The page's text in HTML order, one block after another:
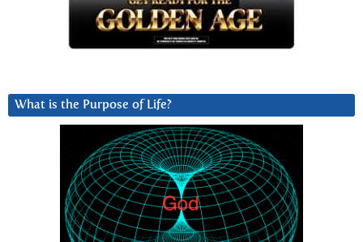
What is the Purpose of Life?